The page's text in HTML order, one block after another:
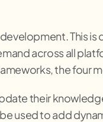
This
across all
the four
their
used to add